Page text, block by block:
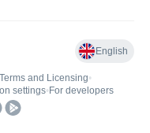
English
Terms and Licensing•
settings• For developers